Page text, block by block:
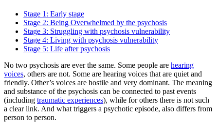
Stage 1: Early stage
Stage 2: Being Overwhelmed by the psychosis
Stage 3: Struggling with psychosis vulnerability
Stage 4: Living with psychosis vulnerability
Stage 5: Life after psychosis
No two psychosis are ever the same. Some people are hearing
voices, others are not. Some are hearing voices that are quiet and
friendly. Other’s voices are hostile and very dominant. The meaning
and substance of the psychosis can be connected to past events
(including traumatic experiences), while for others there is not such
a clear link. And what triggers a psychotic episode, also differs from
person to person.